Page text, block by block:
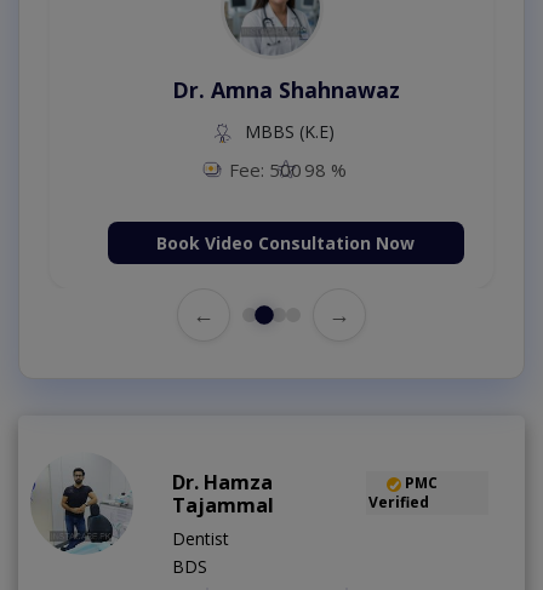
Dr. Amna Shahnawaz
MBBS (K.E)
Fee: 500 98 %
Book Video Consultation Now
← →
Dr. Hamza
Tajammal
PMC
Verified
Dentist
BDS